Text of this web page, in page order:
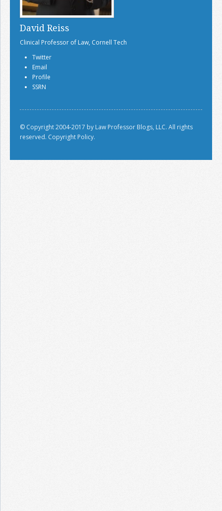
David Reiss
Clinical Professor of Law, Cornell Tech
Twitter
Email
Profile
SSRN
© Copyright 2004-2017 by Law Professor Blogs, LLC. All rights
reserved. Copyright Policy.